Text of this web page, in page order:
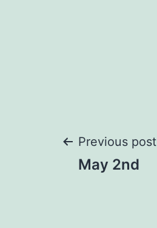
Post
Previous post
May 2nd